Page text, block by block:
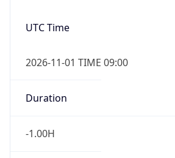
UTC Time
2026-11-01 TIME 09:00
Duration
-1.00H